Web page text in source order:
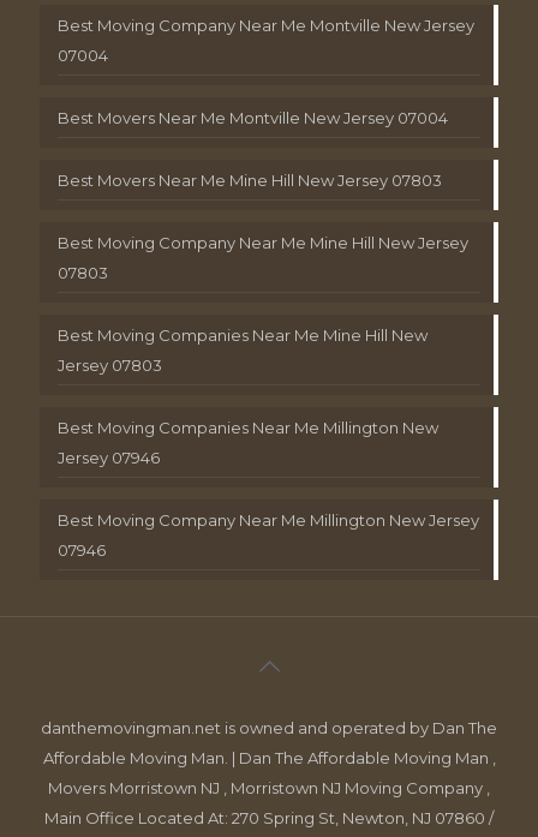
Best Moving Company Near Me Montville New Jersey
07004
Best Movers Near Me Montville New Jersey 07004
Best Movers Near Me Mine Hill New Jersey 07803
Best Moving Company Near Me Mine Hill New Jersey
07803
Best Moving Companies Near Me Mine Hill New
Jersey 07803
Best Moving Companies Near Me Millington New
Jersey 07946
Best Moving Company Near Me Millington New Jersey
07946
danthemovingman.net is owned and operated by Dan The
Affordable Moving Man. | Dan The Affordable Moving Man ,
Movers Morristown NJ , Morristown NJ Moving Company ,
Main Office Located At: 270 Spring St, Newton, NJ 07860 /